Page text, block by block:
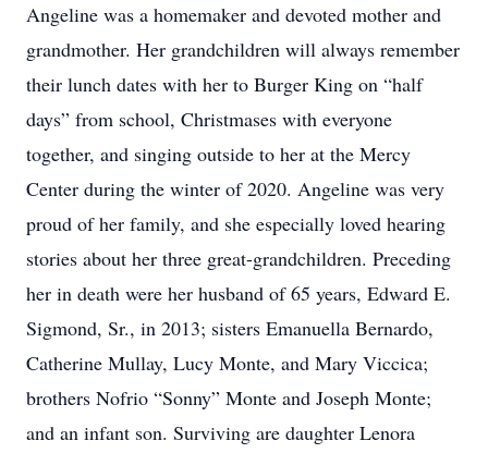
Angeline was a homemaker and devoted mother and
grandmother. Her grandchildren will always remember
their lunch dates with her to Burger King on “half
days” from school, Christmases with everyone
together, and singing outside to her at the Mercy
Center during the winter of 2020. Angeline was very
proud of her family, and she especially loved hearing
stories about her three great-grandchildren. Preceding
her in death were her husband of 65 years, Edward E.
Sigmond, Sr., in 2013; sisters Emanuella Bernardo,
Catherine Mullay, Lucy Monte, and Mary Viccica;
brothers Nofrio “Sonny” Monte and Joseph Monte;
and an infant son. Surviving are daughter Lenora